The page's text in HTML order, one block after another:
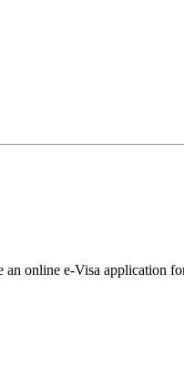
online e-Visa application